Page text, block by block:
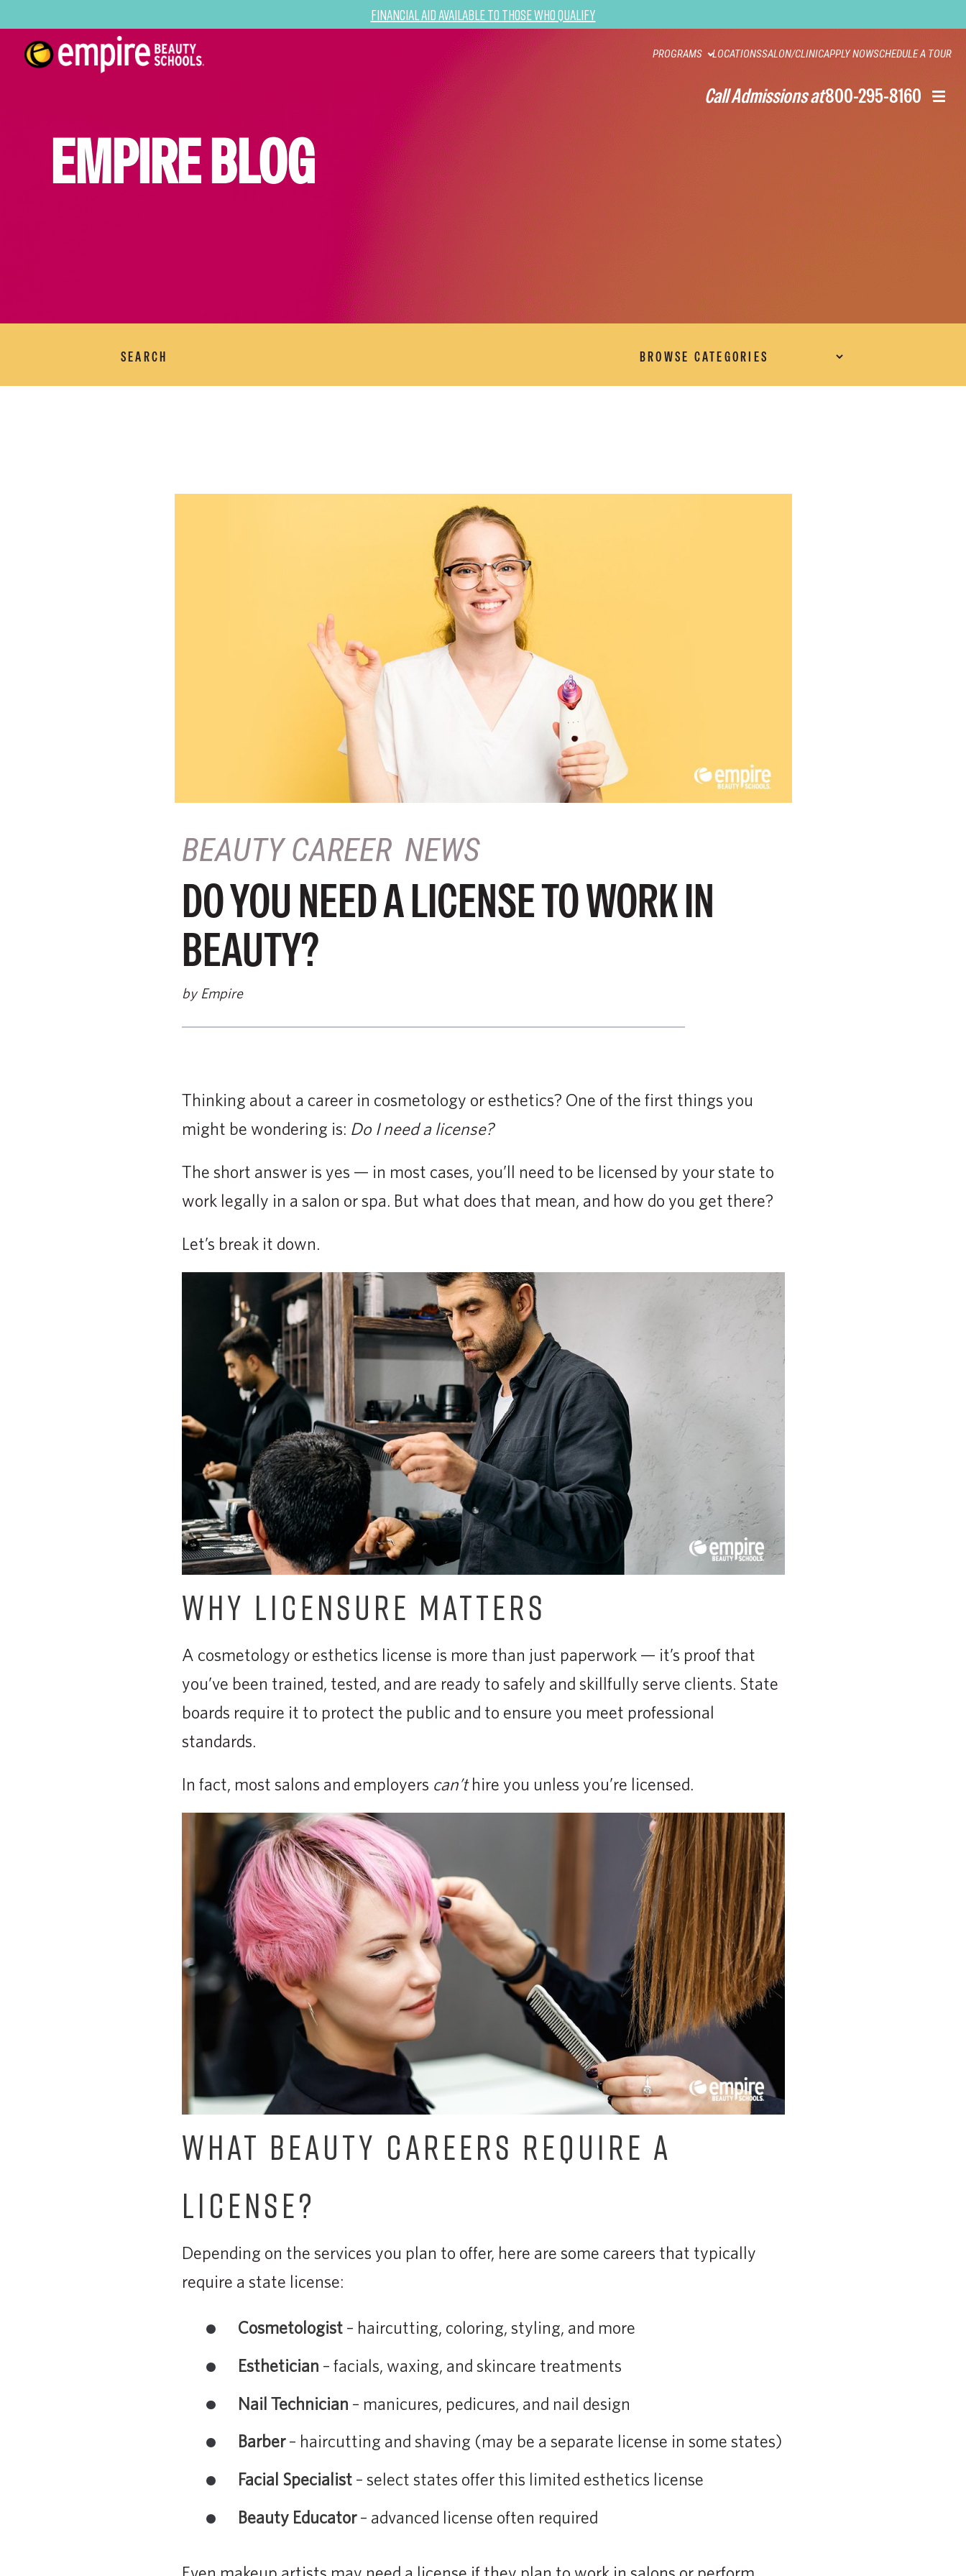
Financial Aid Available to Those Who Qualify
PROGRAMS LOCATIONSSALON/CLINICAPPLY NOWSCHEDULE A TOUR
Call Admissions at800-295-8160
EMPIRE BLOG
SEARCH
BEAUTY CAREER NEWS
DO YOU NEED A LICENSE TO WORK IN
BEAUTY?
by Empire
Thinking about a career in cosmetology or esthetics? One of the first things you
might be wondering is: Do I need a license?
The short answer is yes — in most cases, you’ll need to be licensed by your state to
work legally in a salon or spa. But what does that mean, and how do you get there?
Let’s break it down.
WHY LICENSURE MATTERS
A cosmetology or esthetics license is more than just paperwork — it’s proof that
you’ve been trained, tested, and are ready to safely and skillfully serve clients. State
boards require it to protect the public and to ensure you meet professional
standards.
In fact, most salons and employers can’thire you unless you’re licensed.
WHAT BEAUTY CAREERS REQUIRE A
LICENSE?
Depending on the services you plan to offer, here are some careers that typically
require a state license:
Cosmetologist– haircutting, coloring, styling, and more
Esthetician – facials, waxing, and skincare treatments
Nail Technician – manicures, pedicures, and nail design
Barber– haircutting and shaving (may be a separate license in some states)
Facial Specialist– select states offer this limited esthetics license
Beauty Educator– advanced license often required